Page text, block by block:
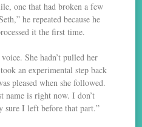
one that had broken a few
he repeated because he
it the first time.
She hadn’t pulled her
an experimental step back
pleased when she followed.
is right now. I don’t
I left before that part.”